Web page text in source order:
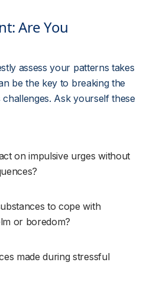
assess your patterns takes
be the key to breaking the
Ask yourself these
on impulsive urges without
to cope with
or boredom?
made during stressful